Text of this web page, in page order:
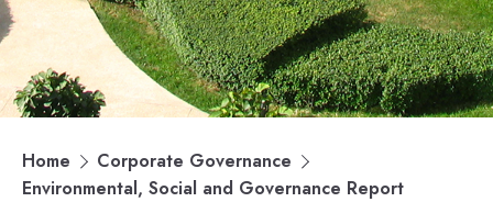
Home
Corporate Governance
Environmental, Social and Governance Report